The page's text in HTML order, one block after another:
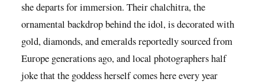
she departs for immersion. Their chalchitra, the
ornamental backdrop behind the idol, is decorated with
gold, diamonds, and emeralds reportedly sourced from
Europe generations ago, and local photographers half
joke that the goddess herself comes here every year